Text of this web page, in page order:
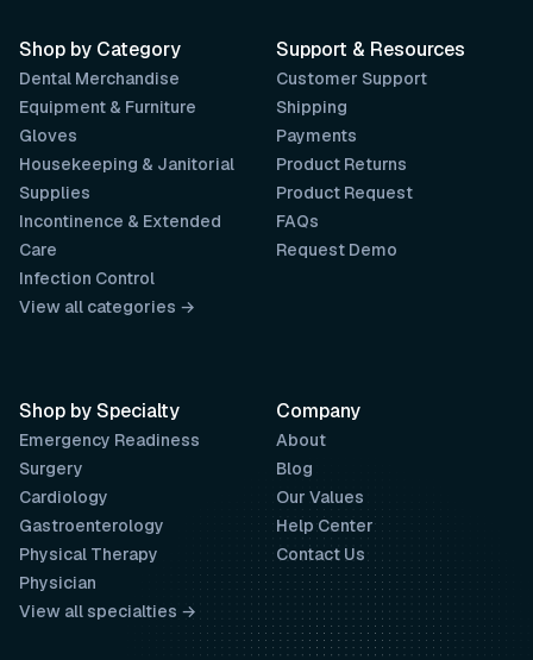
Support & Resources
Customer Support
Shipping
Payments
Product Returns
Product Request
FAQs
Request Demo
Company
About
Blog
Our Values
Help Center
Contact Us
Shop by Category
Dental Merchandise
Equipment & Furniture
Gloves
Housekeeping & Janitorial
Supplies
Incontinence & Extended
Care
Infection Control
View all categories →
Shop by Specialty
Emergency Readiness
Surgery
Cardiology
Gastroenterology
Physical Therapy
Physician
View all specialties →